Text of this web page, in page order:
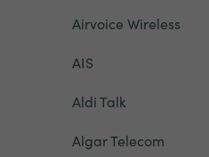
Airvoice Wireless
AIS
Aldi Talk
Algar Telecom